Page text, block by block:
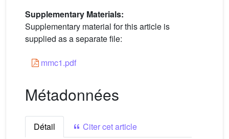
Supplementary Materials:
Supplementary material for this article is
supplied as a separate file:
mmc1.pdf
Métadonnées
Détail
Citer cet article